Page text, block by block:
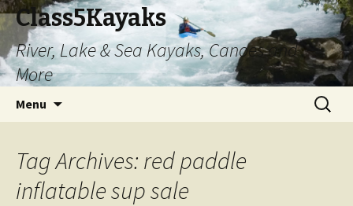
Class5Kayaks
River, Lake & Sea Kayaks, Canoes and
More
Menu
Search
for:
Tag Archives: red paddle
inflatable sup sale